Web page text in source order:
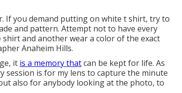
If you demand putting on white t shirt, try to
and pattern. Attempt not to have every
and another wear a color of the exact
Anaheim Hills.
it is a memory thatcan be kept for life. As
session is for my lens to capture the minute
also for anybody looking at the photo, to